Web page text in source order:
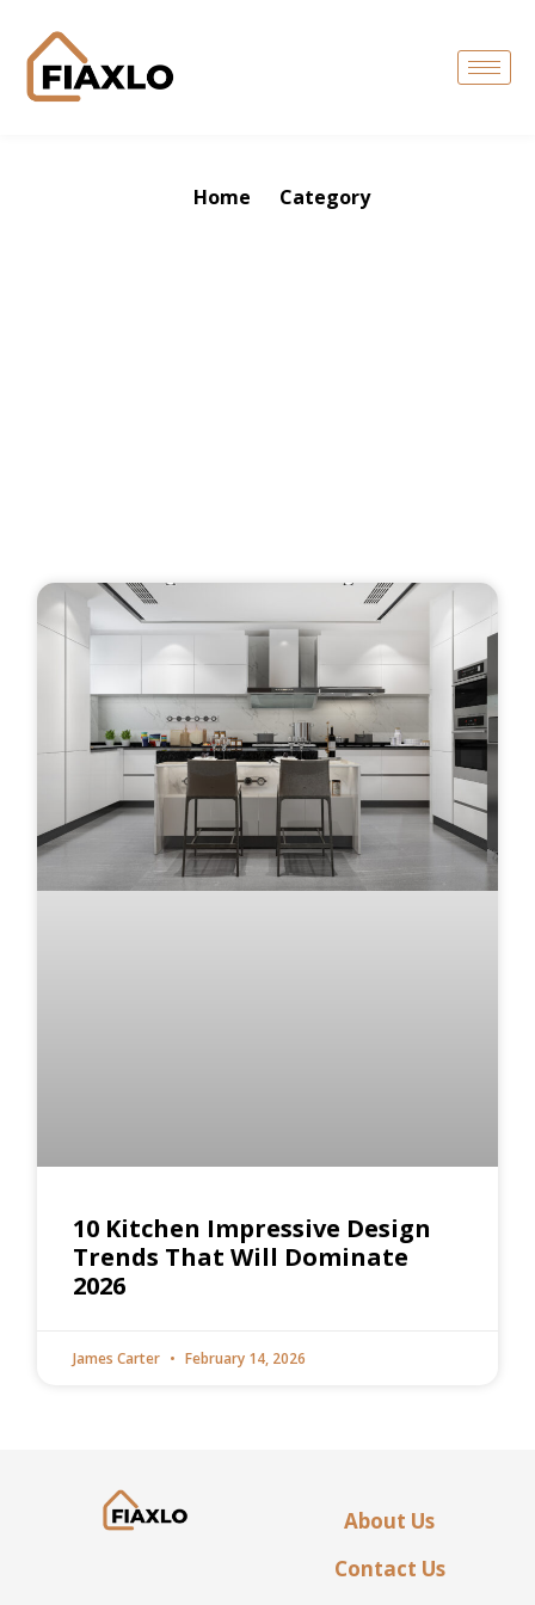
Home Category
10 Kitchen Impressive Design
Trends That Will Dominate
2026
James Carter February 14, 2026
About Us
Contact Us